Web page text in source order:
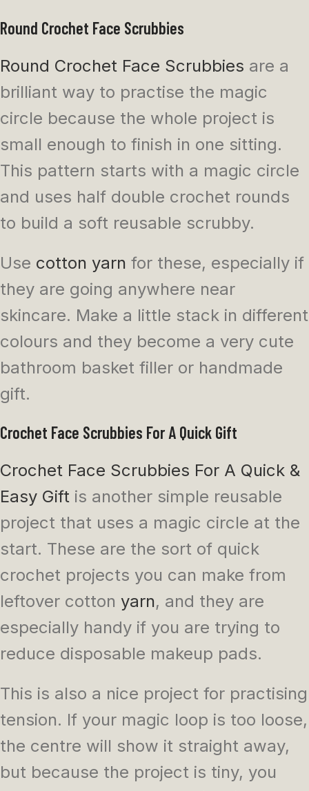
Round Crochet Face Scrubbies
Round Crochet Face Scrubbies are a
brilliant way to practise the magic
circle because the whole project is
small enough to finish in one sitting.
This pattern starts with a magic circle
and uses half double crochet rounds
to build a soft reusable scrubby.
Use cotton yarn for these, especially if
they are going anywhere near
skincare. Make a little stack in different
colours and they become a very cute
bathroom basket filler or handmade
gift.
Crochet Face Scrubbies For A Quick Gift
Crochet Face Scrubbies For A Quick &
Easy Gift is another simple reusable
project that uses a magic circle at the
start. These are the sort of quick
crochet projects you can make from
leftover cotton yarn, and they are
especially handy if you are trying to
reduce disposable makeup pads.
This is also a nice project for practising
tension. If your magic loop is too loose,
the centre will show it straight away,
but because the project is tiny, you